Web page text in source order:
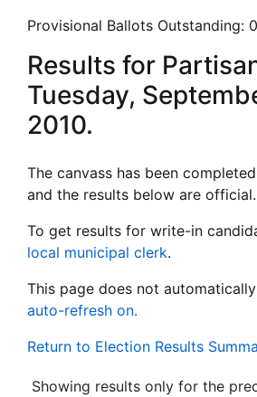
Provisional Ballots Outstanding: 0
Results for
Tuesday,
2010.
The canvass has been
and the results below are official.
To get results for write-in
local municipal clerk.
This page does not
auto-refresh on.
Return to Election Results
Showing results only for the